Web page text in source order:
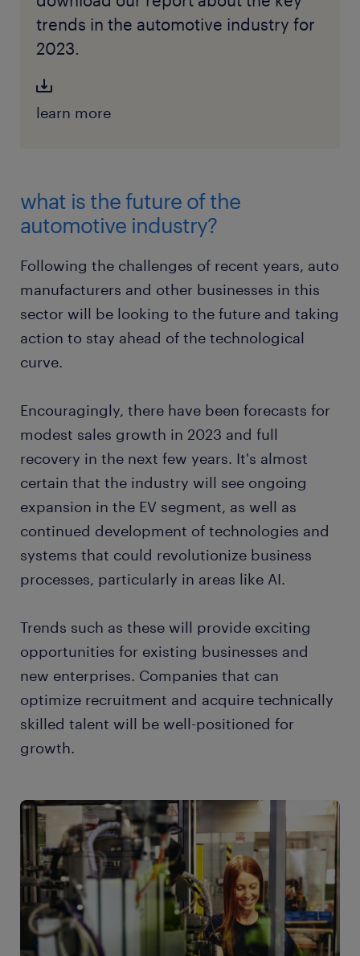
trends in the automotive industry for
2023.
learn more
what is the future of the
automotive industry?
Following the challenges of recent years, auto
manufacturers and other businesses in this
sector will be looking to the future and taking
action to stay ahead of the technological
curve.
Encouragingly, there have been forecasts for
modest sales growth in 2023 and full
recovery in the next few years. It's almost
certain that the industry will see ongoing
expansion in the EV segment, as well as
continued development of technologies and
systems that could revolutionize business
processes, particularly in areas like AI.
Trends such as these will provide exciting
opportunities for existing businesses and
new enterprises. Companies that can
optimize recruitment and acquire technically
skilled talent will be well-positioned for
growth.